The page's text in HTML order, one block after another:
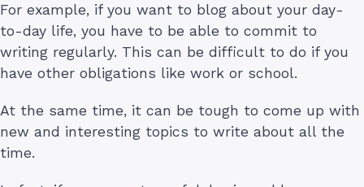
For example, if you want to blog about your day-
to-day life, you have to be able to commit to
writing regularly. This can be difficult to do if you
have other obligations like work or school.
At the same time, it can be tough to come up with
new and interesting topics to write about all the
time.